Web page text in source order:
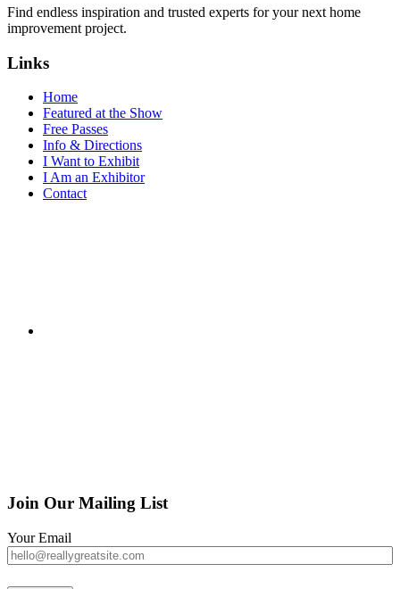
Find endless inspiration and trusted experts for your next home
improvement project.
Links
Home
Featured at the Show
Free Passes
Info & Directions
I Want to Exhibit
I Am an Exhibitor
Contact
Join Our Mailing List
Your Email